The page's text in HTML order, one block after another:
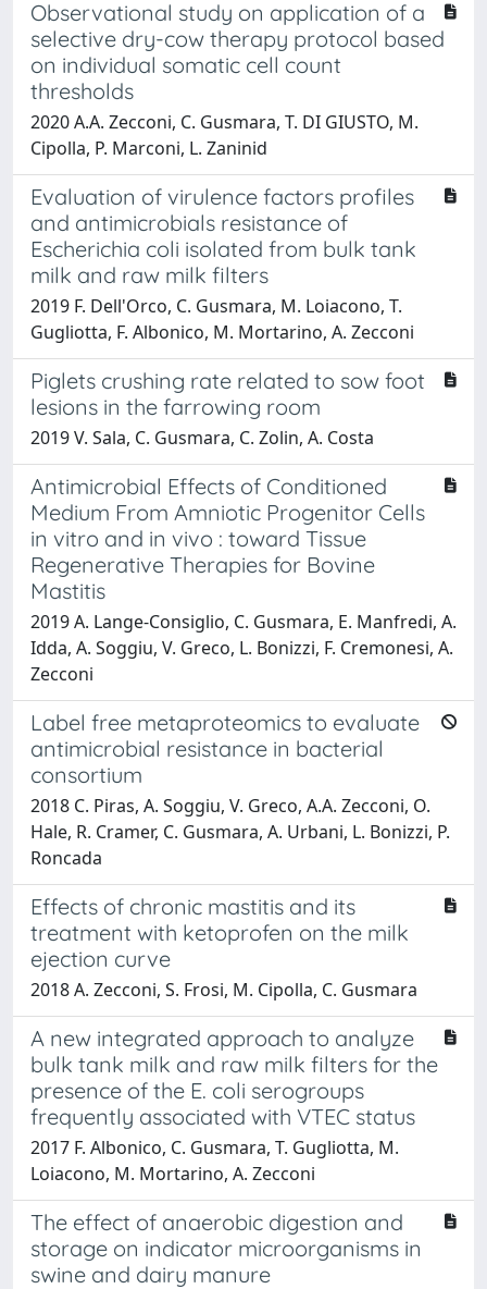
Observational study on application of a
selective dry-cow therapy protocol based
on individual somatic cell count
thresholds
2020 A.A. Zecconi, C. Gusmara, T. DI GIUSTO, M.
Cipolla, P. Marconi, L. Zaninid
Evaluation of virulence factors profiles
and antimicrobials resistance of
Escherichia coli isolated from bulk tank
milk and raw milk filters
2019 F. Dell'Orco, C. Gusmara, M. Loiacono, T.
Gugliotta, F. Albonico, M. Mortarino, A. Zecconi
Piglets crushing rate related to sow foot
lesions in the farrowing room
2019 V. Sala, C. Gusmara, C. Zolin, A. Costa
Antimicrobial Effects of Conditioned
Medium From Amniotic Progenitor Cells
in vitro and in vivo : toward Tissue
Regenerative Therapies for Bovine
Mastitis
2019 A. Lange-Consiglio, C. Gusmara, E. Manfredi, A.
Idda, A. Soggiu, V. Greco, L. Bonizzi, F. Cremonesi, A.
Zecconi
Label free metaproteomics to evaluate
antimicrobial resistance in bacterial
consortium
2018 C. Piras, A. Soggiu, V. Greco, A.A. Zecconi, O.
Hale, R. Cramer, C. Gusmara, A. Urbani, L. Bonizzi, P.
Roncada
Effects of chronic mastitis and its
treatment with ketoprofen on the milk
ejection curve
2018 A. Zecconi, S. Frosi, M. Cipolla, C. Gusmara
A new integrated approach to analyze
bulk tank milk and raw milk filters for the
presence of the E. coli serogroups
frequently associated with VTEC status
2017 F. Albonico, C. Gusmara, T. Gugliotta, M.
Loiacono, M. Mortarino, A. Zecconi
The effect of anaerobic digestion and
storage on indicator microorganisms in
swine and dairy manure